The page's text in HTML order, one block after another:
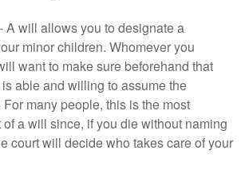
A will allows you to designate a
minor children. Whomever you
want to make sure beforehand that
able and willing to assume the
many people, this is the most
of a will since, if you die without naming
court will decide who takes care of your